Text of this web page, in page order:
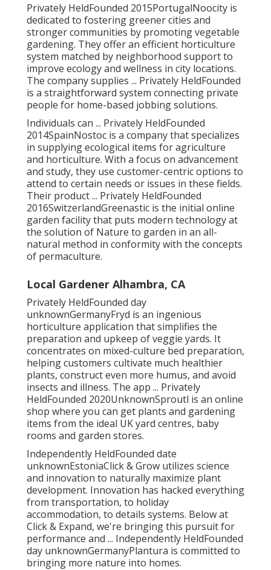
Privately HeldFounded 2015PortugalNoocity is
dedicated to fostering greener cities and
stronger communities by promoting vegetable
gardening. They offer an efficient horticulture
system matched by neighborhood support to
improve ecology and wellness in city locations.
The company supplies ... Privately HeldFounded
is a straightforward system connecting private
people for home-based jobbing solutions.
Individuals can ... Privately HeldFounded
2014SpainNostoc is a company that specializes
in supplying ecological items for agriculture
and horticulture. With a focus on advancement
and study, they use customer-centric options to
attend to certain needs or issues in these fields.
Their product ... Privately HeldFounded
2016SwitzerlandGreenastic is the initial online
garden facility that puts modern technology at
the solution of Nature to garden in an all-
natural method in conformity with the concepts
of permaculture.
Local Gardener Alhambra, CA
Privately HeldFounded day
unknownGermanyFryd is an ingenious
horticulture application that simplifies the
preparation and upkeep of veggie yards. It
concentrates on mixed-culture bed preparation,
helping customers cultivate much healthier
plants, construct even more humus, and avoid
insects and illness. The app ... Privately
HeldFounded 2020UnknownSproutl is an online
shop where you can get plants and gardening
items from the ideal UK yard centres, baby
rooms and garden stores.
Independently HeldFounded date
unknownEstoniaClick & Grow utilizes science
and innovation to naturally maximize plant
development. Innovation has hacked everything
from transportation, to holiday
accommodation, to details systems. Below at
Click & Expand, we're bringing this pursuit for
performance and ... Independently HeldFounded
day unknownGermanyPlantura is committed to
bringing more nature into homes.